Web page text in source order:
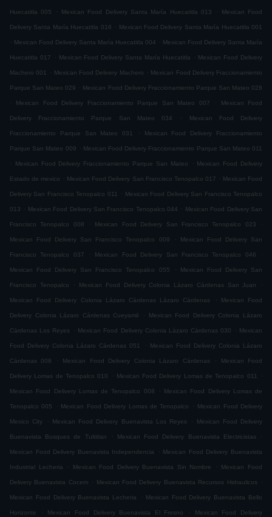
Huecatitla 005 . Mexican Food Delivery Santa María Huecatitla 013 . Mexican Food
Delivery Santa María Huecatitla 016 . Mexican Food Delivery Santa María Huecatitla 001
. Mexican Food Delivery Santa María Huecatitla 004 . Mexican Food Delivery Santa María
Huecatitla 017 . Mexican Food Delivery Santa María Huecatitla . Mexican Food Delivery
Machero 001 . Mexican Food Delivery Machero . Mexican Food Delivery Fraccionamiento
Parque San Mateo 029 . Mexican Food Delivery Fraccionamiento Parque San Mateo 028
.
Mexican Food Delivery Fraccionamiento Parque San Mateo 007 . Mexican Food
Delivery Fraccionamiento Parque San Mateo 034 . Mexican Food Delivery
Fraccionamiento Parque San Mateo 031 . Mexican Food Delivery Fraccionamiento
Parque San Mateo 009 . Mexican Food Delivery Fraccionamiento Parque San Mateo 011
.
Mexican Food Delivery Fraccionamiento Parque San Mateo . Mexican Food Delivery
Estado de mexico . Mexican Food Delivery San Francisco Tenopalco 017 . Mexican Food
Delivery San Francisco Tenopalco 011 . Mexican Food Delivery San Francisco Tenopalco
013 . Mexican Food Delivery San Francisco Tenopalco 044 . Mexican Food Delivery San
Francisco Tenopalco 008 . Mexican Food Delivery San Francisco Tenopalco 023 .
Mexican Food Delivery San Francisco Tenopalco 009 . Mexican Food Delivery San
Francisco Tenopalco 037 . Mexican Food Delivery San Francisco Tenopalco 046 .
Mexican Food Delivery San Francisco Tenopalco 055 . Mexican Food Delivery San
Francisco Tenopalco . Mexican Food Delivery Colonia Lázaro Cárdenas San Juan .
Mexican Food Delivery Colonia Lázaro Cárdenas Lázaro Cárdenas . Mexican Food
Delivery Colonia Lázaro Cárdenas Cueyamil . Mexican Food Delivery Colonia Lázaro
Cárdenas Los Reyes . Mexican Food Delivery Colonia Lázaro Cárdenas 030 . Mexican
Food Delivery Colonia Lázaro Cárdenas 051 . Mexican Food Delivery Colonia Lázaro
Cárdenas 008 . Mexican Food Delivery Colonia Lázaro Cárdenas . Mexican Food
Delivery Lomas de Tenopalco 010 . Mexican Food Delivery Lomas de Tenopalco 011 .
Mexican Food Delivery Lomas de Tenopalco 008 . Mexican Food Delivery Lomas de
Tenopalco 005 . Mexican Food Delivery Lomas de Tenopalco . Mexican Food Delivery
Mexico City . Mexican Food Delivery Buenavista Los Reyes . Mexican Food Delivery
Buenavista Bosques de Tultitlan . Mexican Food Delivery Buenavista Electricistas .
Mexican Food Delivery Buenavista Independencia . Mexican Food Delivery Buenavista
Industrial Lecheria . Mexican Food Delivery Buenavista Sin Nombre . Mexican Food
Delivery Buenavista Cocem . Mexican Food Delivery Buenavista Recursos Hidraulicos .
Mexican Food Delivery Buenavista Lecheria . Mexican Food Delivery Buenavista Bello
Horizonte . Mexican Food Delivery Buenavista El Fresno . Mexican Food Delivery